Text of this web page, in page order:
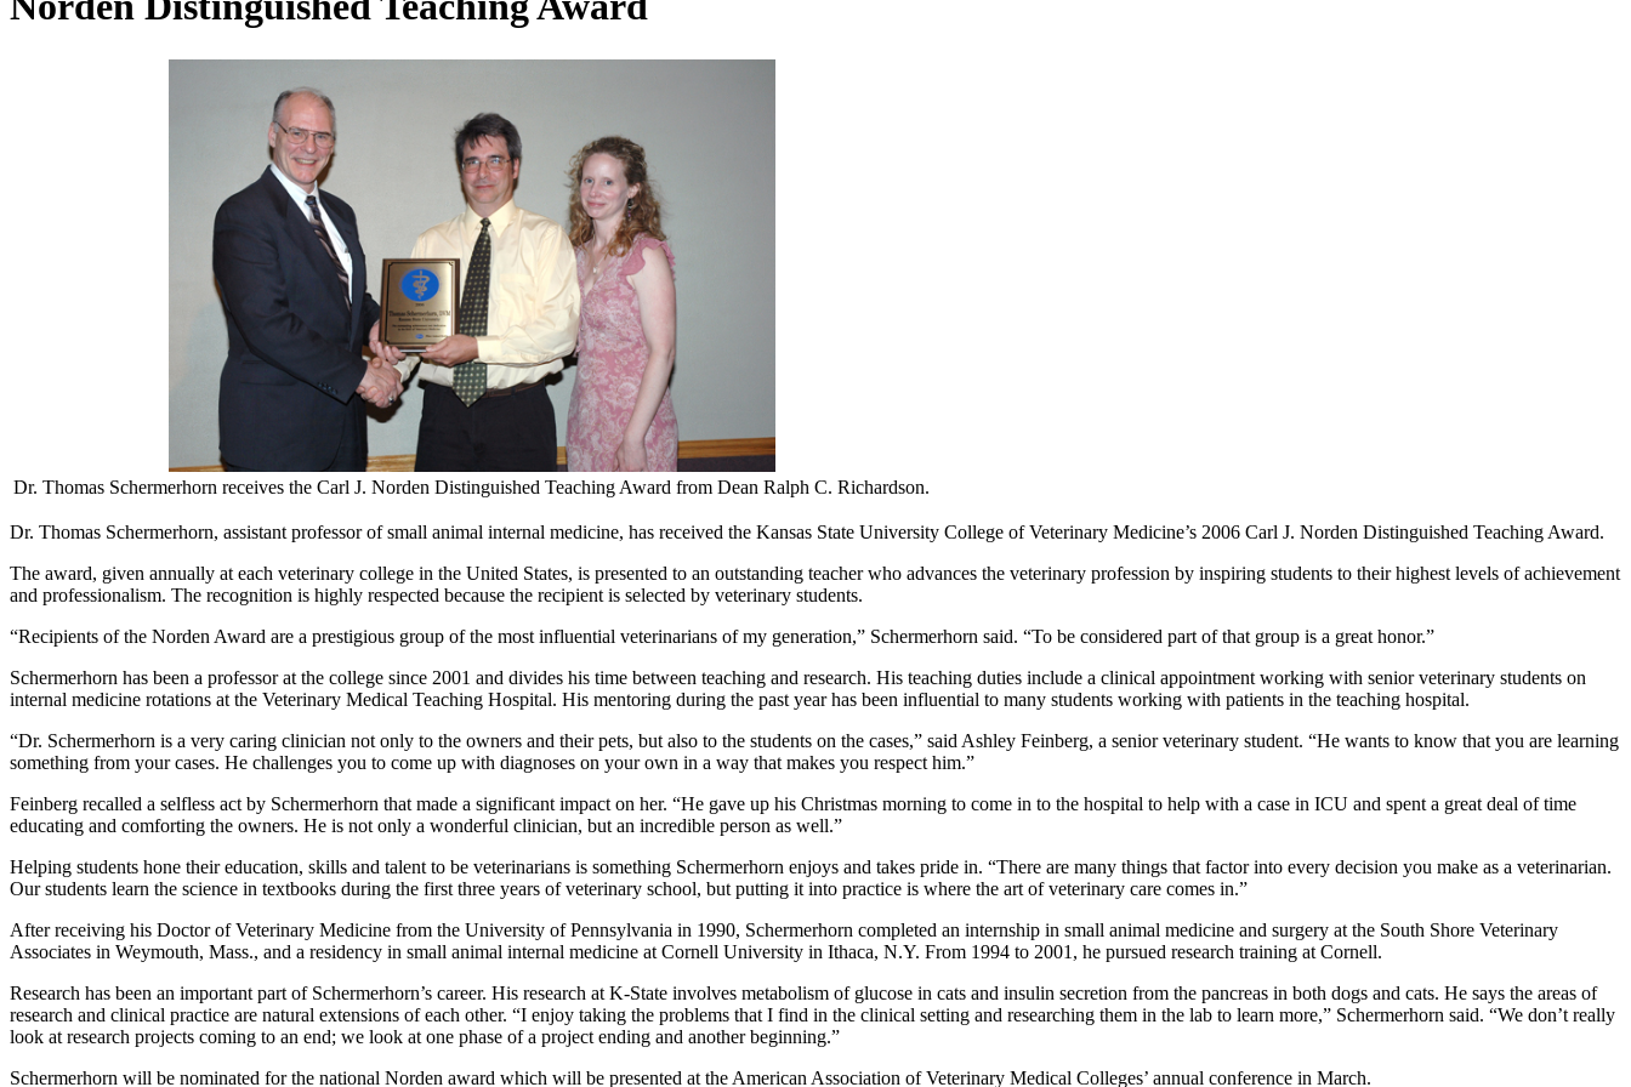
Dr. Thomas Schermerhorn receives the Carl J. Norden Distinguished Teaching Award from Dean Ralph C. Richardson.
Dr. Thomas Schermerhorn, assistant professor of small animal internal medicine, has received the Kansas State University College of Veterinary Medicine’s 2006 Carl J. Norden Distinguished Teaching Award.
The award, given annually at each veterinary college in the United States, is presented to an outstanding teacher who advances the veterinary profession by inspiring students to their highest levels of achievement
and professionalism. The recognition is highly respected because the recipient is selected by veterinary students.
“Recipients of the Norden Award are a prestigious group of the most influential veterinarians of my generation,” Schermerhorn said. “To be considered part of that group is a great honor.”
Schermerhorn has been a professor at the college since 2001 and divides his time between teaching and research. His teaching duties include a clinical appointment working with senior veterinary students on
internal medicine rotations at the Veterinary Medical Teaching Hospital. His mentoring during the past year has been influential to many students working with patients in the teaching hospital.
“Dr. Schermerhorn is a very caring clinician not only to the owners and their pets, but also to the students on the cases,” said Ashley Feinberg, a senior veterinary student. “He wants to know that you are learning
something from your cases. He challenges you to come up with diagnoses on your own in a way that makes you respect him.”
Feinberg recalled a selfless act by Schermerhorn that made a significant impact on her. “He gave up his Christmas morning to come in to the hospital to help with a case in ICU and spent a great deal of time
educating and comforting the owners. He is not only a wonderful clinician, but an incredible person as well.”
Helping students hone their education, skills and talent to be veterinarians is something Schermerhorn enjoys and takes pride in. “There are many things that factor into every decision you make as a veterinarian.
Our students learn the science in textbooks during the first three years of veterinary school, but putting it into practice is where the art of veterinary care comes in.”
After receiving his Doctor of Veterinary Medicine from the University of Pennsylvania in 1990, Schermerhorn completed an internship in small animal medicine and surgery at the South Shore Veterinary
Associates in Weymouth, Mass., and a residency in small animal internal medicine at Cornell University in Ithaca, N.Y. From 1994 to 2001, he pursued research training at Cornell.
Research has been an important part of Schermerhorn’s career. His research at K-State involves metabolism of glucose in cats and insulin secretion from the pancreas in both dogs and cats. He says the areas of
research and clinical practice are natural extensions of each other. “I enjoy taking the problems that I find in the clinical setting and researching them in the lab to learn more,” Schermerhorn said. “We don’t really
look at research projects coming to an end; we look at one phase of a project ending and another beginning.”
Schermerhorn will be nominated for the national Norden award which will be presented at the American Association of Veterinary Medical Colleges’ annual conference in March.